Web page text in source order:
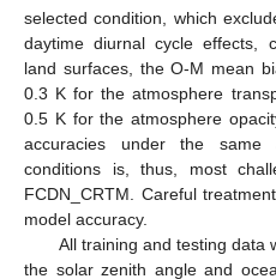
selected condition, which
daytime diurnal cycle effects,
land surfaces, the O-M mean
0.3 K for the atmosphere
0.5 K for the atmosphere
accuracies under the same
conditions is, thus, most
FCDN_CRTM. Careful
model accuracy.
All training and testing data
the solar zenith angle and